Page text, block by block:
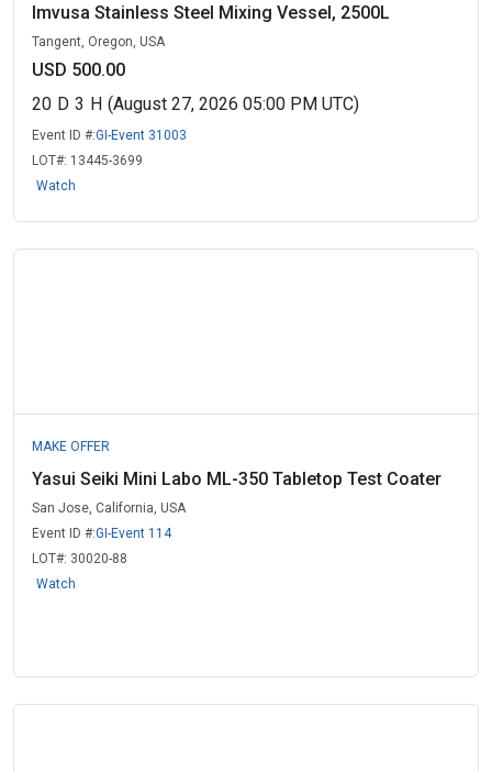
Imvusa Stainless Steel Mixing Vessel, 2500L
Tangent, Oregon, USA
USD 500.00
20 D 3 H (August 27, 2026 05:00 PM UTC)
Event ID #:GI-Event 31003
LOT#: 13445-3699
Watch
MAKE OFFER
Yasui Seiki Mini Labo ML-350 Tabletop Test Coater
San Jose, California, USA
Event ID #:GI-Event 114
LOT#: 30020-88
Watch